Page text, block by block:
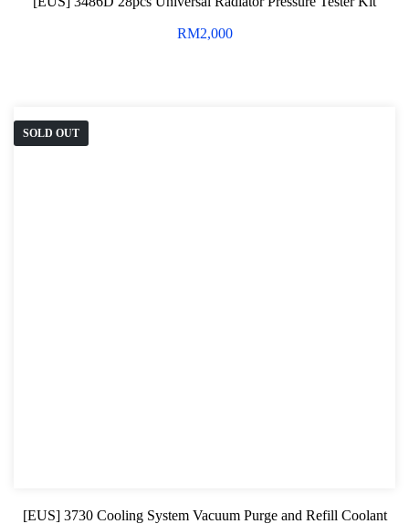
RM2,000
SOLD OUT
[EUS] 3730 Cooling System Vacuum Purge and Refill Coolant